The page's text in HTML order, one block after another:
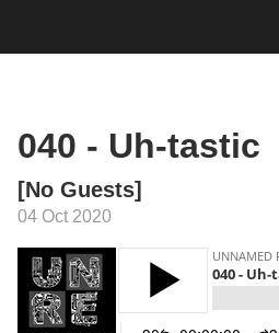
040 - Uh-tastic
[No Guests]
04 Oct 2020